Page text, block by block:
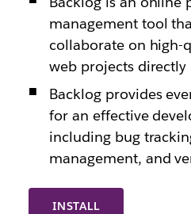
INSTALL
management tool
collaborate on high-
web projects directly
Backlog provides
for an effective
including bug
management, and